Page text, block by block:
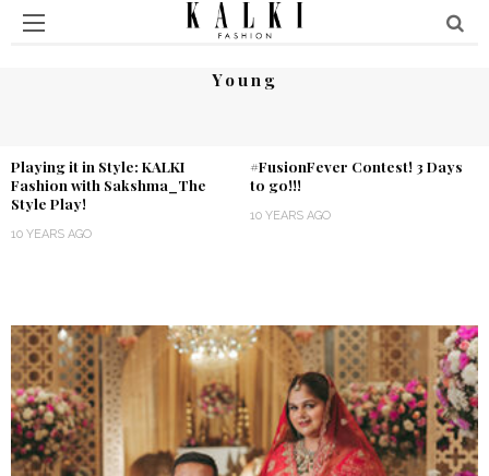
Young
Playing it in Style: KALKI
Fashion with Sakshma_The
Style Play!
10 YEARS AGO
#FusionFever Contest! 3 Days
to go!!!
10 YEARS AGO